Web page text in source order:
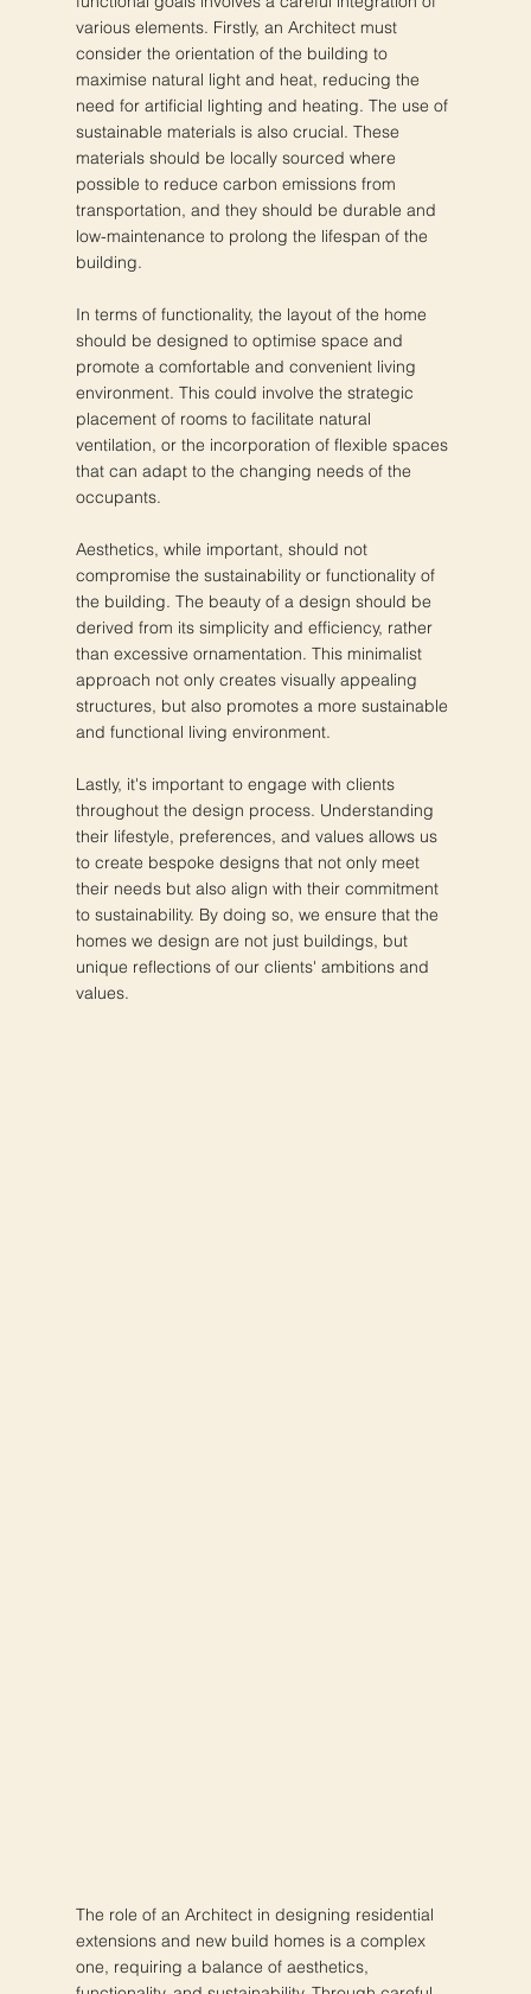
The role of an Architect in designing residential
extensions and new build homes is a complex
one, requiring a balance of aesthetics,
various elements. Firstly, an Architect must
consider the orientation of the building to
maximise natural light and heat, reducing the
need for artificial lighting and heating. The use of
sustainable materials is also crucial. These
materials should be locally sourced where
possible to reduce carbon emissions from
transportation, and they should be durable and
low-maintenance to prolong the lifespan of the
building.
In terms of functionality, the layout of the home
should be designed to optimise space and
promote a comfortable and convenient living
environment. This could involve the strategic
placement of rooms to facilitate natural
ventilation, or the incorporation of flexible spaces
that can adapt to the changing needs of the
occupants.
Aesthetics, while important, should not
compromise the sustainability or functionality of
the building. The beauty of a design should be
derived from its simplicity and efficiency, rather
than excessive ornamentation. This minimalist
approach not only creates visually appealing
structures, but also promotes a more sustainable
and functional living environment.
Lastly, it's important to engage with clients
throughout the design process. Understanding
their lifestyle, preferences, and values allows us
to create bespoke designs that not only meet
their needs but also align with their commitment
to sustainability. By doing so, we ensure that the
homes we design are not just buildings, but
unique reflections of our clients' ambitions and
values.